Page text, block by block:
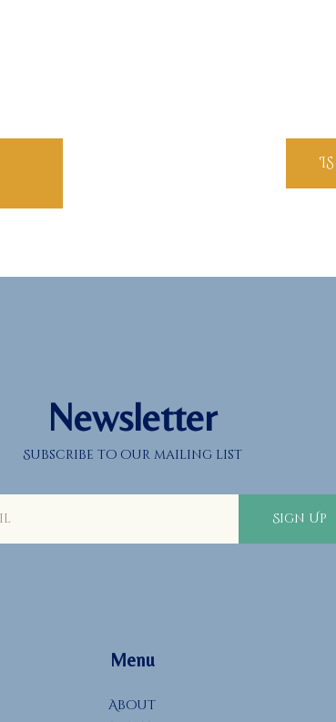
Newsletter
Subscribe to our mailing list
Sign Up
Menu
About